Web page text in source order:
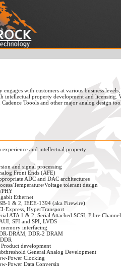
engages with customers at various business
intellectual property development and licensing.
Toools and other major analog design
experience and intellectual property:
and signal processing
Front Ends (AFE)
ADC and DAC architectures
Temperature/Voltage tolerant design
PHY
Ethernet
1 & 2, IEEE-1394 (aka Firewire)
Express, HyperTransport
ATA 1 & 2, Serial Attached SCSI, Fibre Channel
SFI and SPI, LVDS
memory interfacing
DRAM, DDR-2 DRAM
development
General Analog Development
Power Clocking
Power Data Conversin